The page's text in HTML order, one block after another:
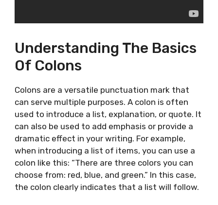
Understanding The Basics
Of Colons
Colons are a versatile punctuation mark that
can serve multiple purposes. A colon is often
used to introduce a list, explanation, or quote. It
can also be used to add emphasis or provide a
dramatic effect in your writing. For example,
when introducing a list of items, you can use a
colon like this: “There are three colors you can
choose from: red, blue, and green.” In this case,
the colon clearly indicates that a list will follow.